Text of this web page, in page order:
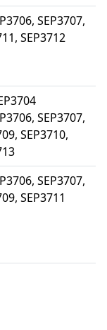
SEP3707,
SEP3712
SEP3707,
SEP3710,
SEP3707,
SEP3711